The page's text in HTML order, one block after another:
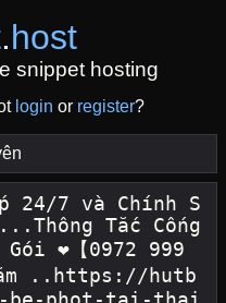
.host
snippet hosting
login or register?